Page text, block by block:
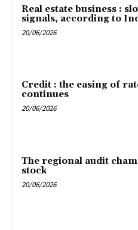
Real estate business :
signals, according to
20/06/2026
Credit : the easing of
continues
20/06/2026
The regional audit
stock
20/06/2026